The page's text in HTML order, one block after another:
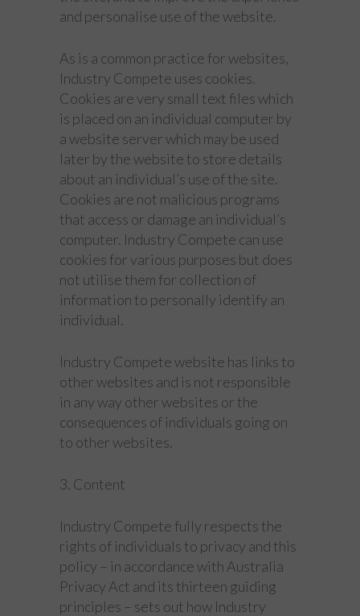
and personalise use of the website.
As is a common practice for websites,
Industry Compete uses cookies.
Cookies are very small text files which
is placed on an individual computer by
a website server which may be used
later by the website to store details
about an individual’s use of the site.
Cookies are not malicious programs
that access or damage an individual’s
computer. Industry Compete can use
cookies for various purposes but does
not utilise them for collection of
information to personally identify an
individual.
Industry Compete website has links to
other websites and is not responsible
in any way other websites or the
consequences of individuals going on
to other websites.
3. Content
Industry Compete fully respects the
rights of individuals to privacy and this
policy – in accordance with Australia
Privacy Act and its thirteen guiding
principles – sets out how Industry